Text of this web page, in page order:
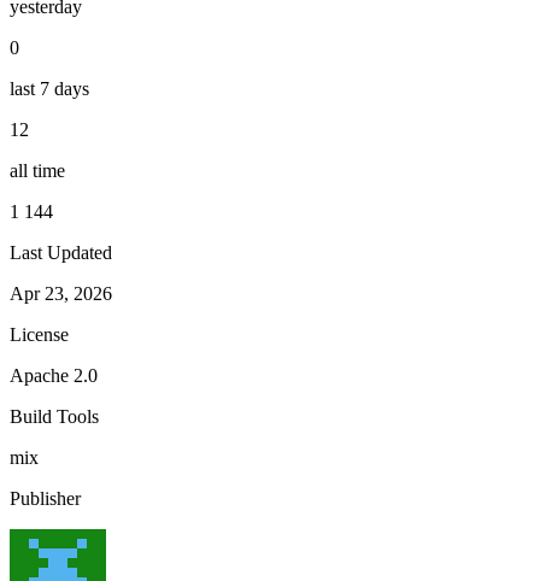
yesterday
0
last 7 days
12
all time
1 144
Last Updated
Apr 23, 2026
License
Apache 2.0
Build Tools
mix
Publisher